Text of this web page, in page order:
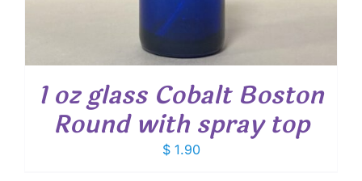
1 oz glass Cobalt Boston
Round with spray top
$1.90